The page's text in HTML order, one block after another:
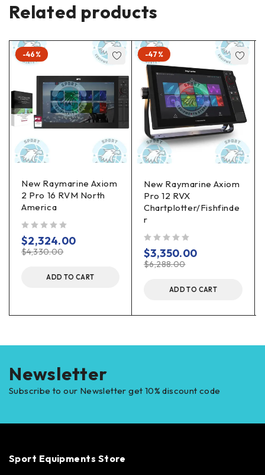
Related products
-46%
New Raymarine Axiom
2 Pro 16 RVM North
America
$4,330.00
$2,324.00
ADD TO CART
-47%
New Raymarine Axiom
Pro 12 RVX
Chartplotter/Fishfinde
r
$6,288.00
$3,350.00
ADD TO CART
Newsletter
Subscribe to our Newsletter get 10% discount code
Sport Equipments Store